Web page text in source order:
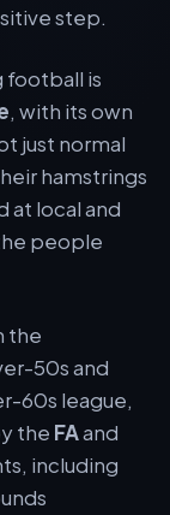
step.
football is
, with its own
just normal
hamstrings
at local and
people
the
50s and
60s league,
the FAand
including